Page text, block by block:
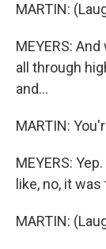
MARTIN:
MEYERS:
all through
and...
MARTIN:
MEYERS:
like, no, it
MARTIN: